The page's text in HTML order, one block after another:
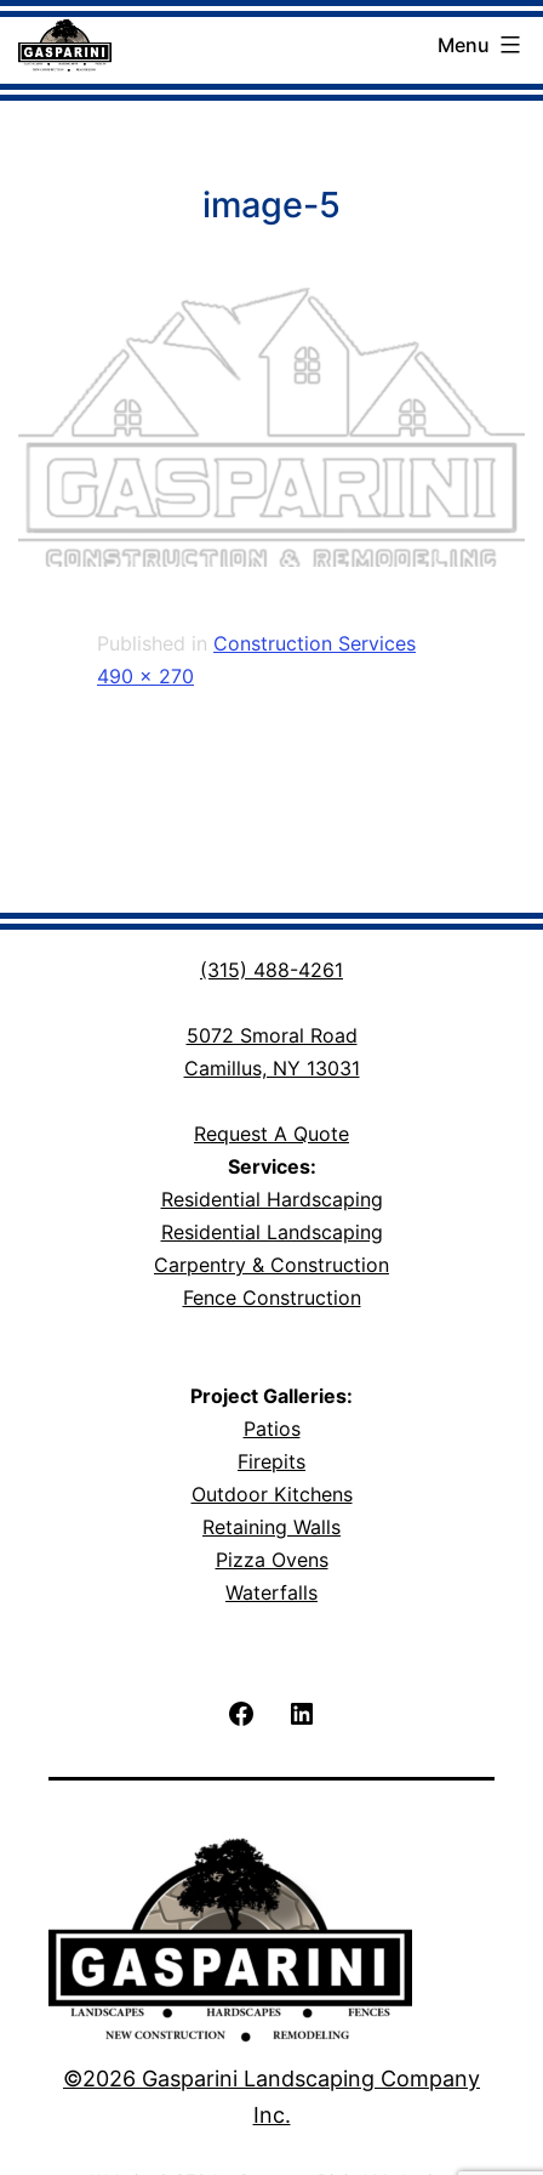
Skip
to
Gasparini
Menu
image-5
Published in Construction Services
Full
490 × 270
(315) 488-4261
5072 Smoral Road
Camillus, NY 13031
Request A Quote
Services:
Residential Hardscaping
Residential Landscaping
Carpentry & Construction
Fence Construction
Project Galleries:
Patios
Firepits
Outdoor Kitchens
Retaining Walls
Pizza Ovens
Waterfalls
Facebook
©2026 Gasparini Landscaping Company
Inc.